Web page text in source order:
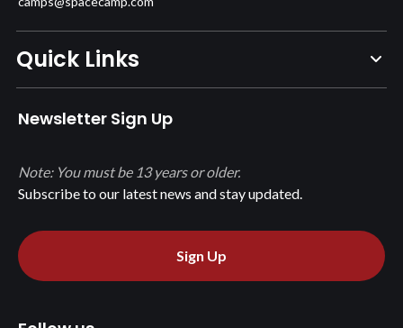
Quick Links
Newsletter Sign Up
Subscribe to our latest news and stay updated.
Note: You must be 13 years or older.
Sign Up